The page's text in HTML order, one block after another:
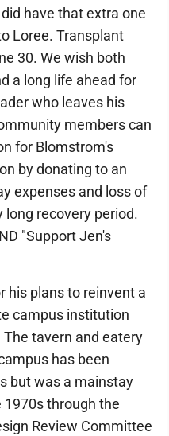
have that extra one
Loree. Transplant
30. We wish both
a long life ahead for
who leaves his
members can
for Blomstrom's
by donating to an
expenses and loss of
long recovery period.
"Support Jen's
his plans to reinvent a
campus institution
The tavern and eatery
has been
but was a mainstay
through the
Review Committee